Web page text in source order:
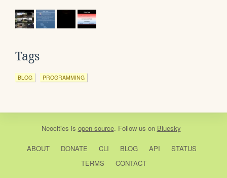
Tags
BLOG PROGRAMMING
Neocities is open source. Follow us on Bluesky
ABOUT DONATE CLI BLOG API
STATUS
TERMS
CONTACT